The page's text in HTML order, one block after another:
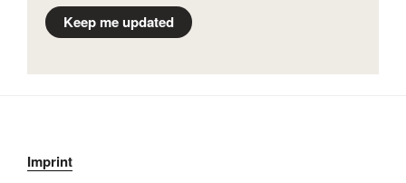
Keep me updated
Imprint